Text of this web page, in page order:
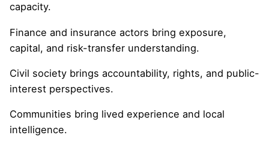
capacity.
Finance and insurance actors bring exposure,
capital, and risk-transfer understanding.
Civil society brings accountability, rights, and public-
interest perspectives.
Communities bring lived experience and local
intelligence.